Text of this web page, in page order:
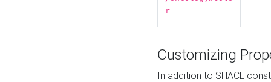
r
Customizing
In addition to SHACL